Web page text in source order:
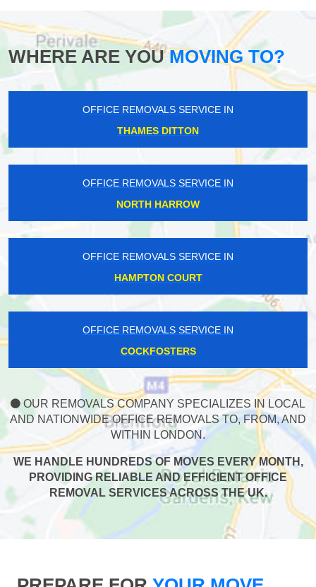
WHERE ARE YOUMOVING TO?
OFFICE REMOVALS SERVICE IN
THAMES DITTON
OFFICE REMOVALS SERVICE IN
NORTH HARROW
OFFICE REMOVALS SERVICE IN
HAMPTON COURT
OFFICE REMOVALS SERVICE IN
COCKFOSTERS
OUR REMOVALS COMPANY SPECIALIZES IN LOCAL
AND NATIONWIDE OFFICE REMOVALS TO, FROM, AND
WITHIN LONDON.
WE HANDLE HUNDREDS OF MOVES EVERY MONTH,
PROVIDING RELIABLE AND EFFICIENT OFFICE
REMOVAL SERVICES ACROSS THE UK.